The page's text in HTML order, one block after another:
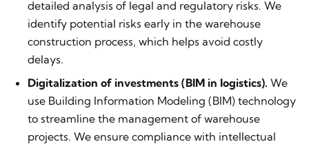
detailed analysis of legal and regulatory risks. We
identify potential risks early in the warehouse
construction process, which helps avoid costly
delays.
Digitalization of investments (BIM in logistics). We
use Building Information Modeling (BIM) technology
to streamline the management of warehouse
projects. We ensure compliance with intellectual